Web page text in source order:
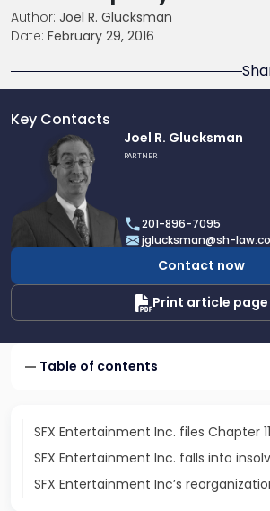
Author: Joel R. Glucksman
Date: February 29, 2016
Key Contacts
Glucksman
Joel R. Glucksman
PARTNER
201-896-7095
jglucksman@sh-
Contact now
Print article page
Table of contents
SFX Entertainment Inc. files Chapter 11
SFX Entertainment Inc. falls into
SFX Entertainment Inc’s